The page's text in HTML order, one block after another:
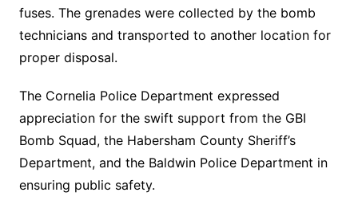
fuses. The grenades were collected by the bomb
technicians and transported to another location for
proper disposal.
The Cornelia Police Department expressed
appreciation for the swift support from the GBI
Bomb Squad, the Habersham County Sheriff’s
Department, and the Baldwin Police Department in
ensuring public safety.